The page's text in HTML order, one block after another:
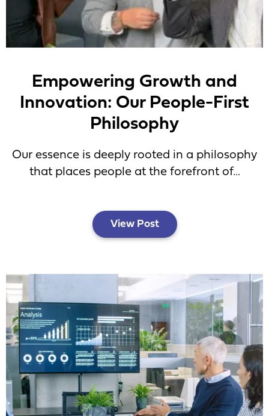
Empowering Growth and
Innovation: Our People-First
Philosophy
Our essence is deeply rooted in a philosophy
that places people at the forefront of...
View Post